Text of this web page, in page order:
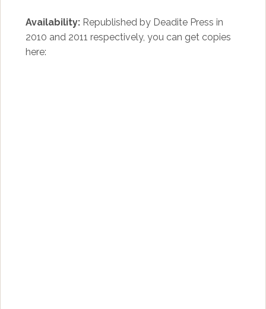
Availability:Republished by Deadite Press in
2010 and 2011 respectively, you can get copies
here: